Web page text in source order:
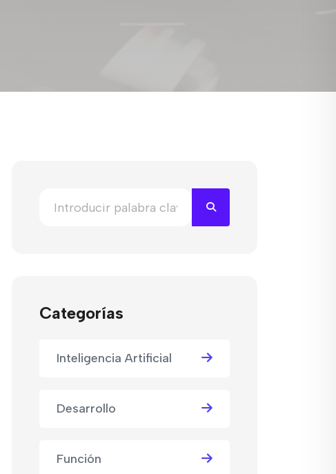
Categorías
Inteligencia Artificial
Desarrollo
Función